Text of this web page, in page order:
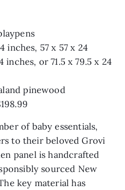
inches, 57 x 57 x 24
inches, or 71.5 x 79.5 x 24
pinewood
of baby essentials,
to their beloved Grovi
panel is handcrafted
sourced New
key material has